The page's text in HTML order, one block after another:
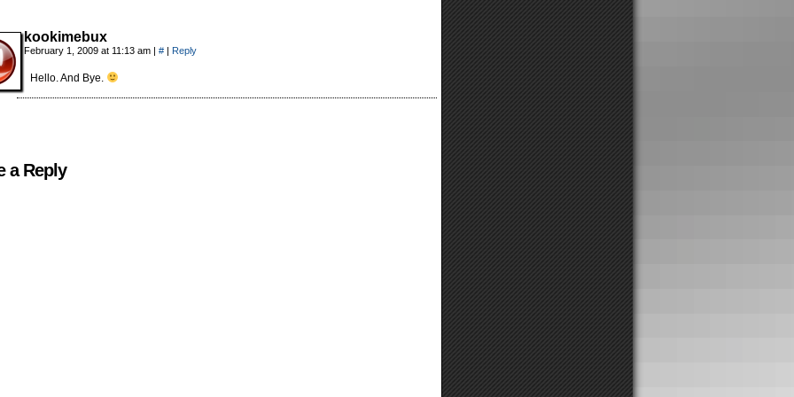
kookimebux
February 1, 2009 at 11:13 am | # | Reply
Hello. And Bye.
a Reply